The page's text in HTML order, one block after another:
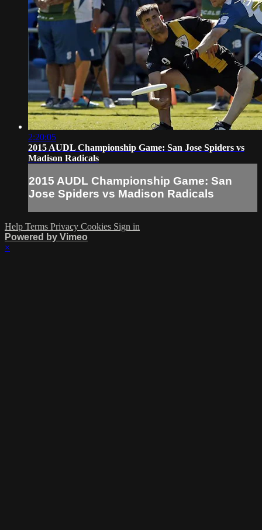
2:20:05
2015 AUDL Championship Game: San Jose Spiders vs
Madison Radicals
2015 AUDL Championship Game: San
Jose Spiders vs Madison Radicals
Help Terms Privacy Cookies Sign in
Powered by Vimeo
×